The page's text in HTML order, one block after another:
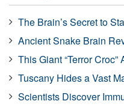
The Brain’s Secret to
Ancient Snake Brain
This Giant “Terror
Tuscany Hides a Vast
Scientists Discover